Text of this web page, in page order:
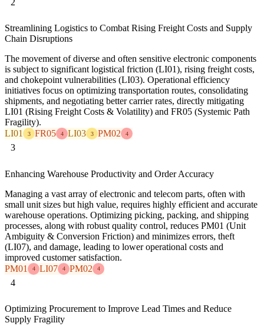
2
Streamlining Logistics to Combat Rising Freight Costs and Supply
Chain Disruptions
The movement of diverse and often sensitive electronic components
is subject to significant logistical friction (LI01), rising freight costs,
and chokepoint vulnerabilities (LI03). Operational efficiency
initiatives focus on optimizing transportation routes, consolidating
shipments, and negotiating better carrier rates, directly mitigating
LI01 (Rising Freight Costs & Volatility) and FR05 (Systemic Path
Fragility).
LI01
3 FR05 4 LI03 3 PM02 4
3
Enhancing Warehouse Productivity and Order Accuracy
Managing a vast array of electronic and telecom parts, often with
small unit sizes but high value, requires highly efficient and accurate
warehouse operations. Optimizing picking, packing, and shipping
processes, along with robust quality control, reduces PM01 (Unit
Ambiguity & Conversion Friction) and minimizes errors, theft
(LI07), and damage, leading to lower operational costs and
improved customer satisfaction.
PM01
4 LI07 4 PM02 4
4
Optimizing Procurement to Improve Lead Times and Reduce
Supply Fragility